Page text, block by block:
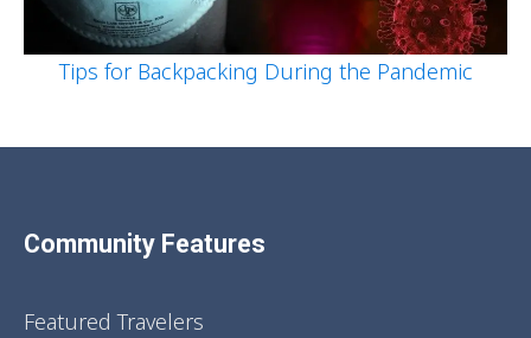
Tips for Backpacking During the Pandemic
Community Features
Featured Travelers